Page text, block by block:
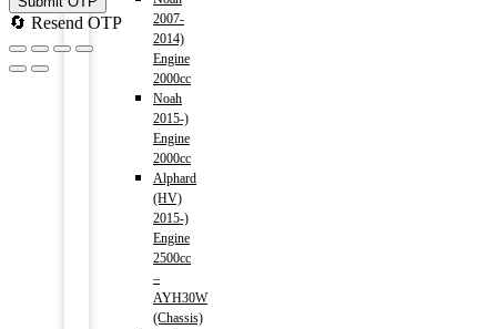
2007-
2014)
Engine
2000cc
Noah
2015-)
Engine
2000cc
Alphard
(HV)
2015-)
Engine
2500cc
–
AYH30W
(Chassis)
🔄 Resend OTP